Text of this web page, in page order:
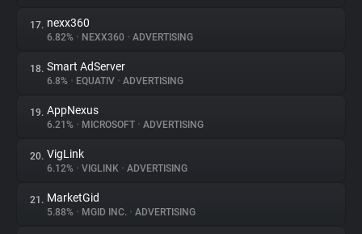
17. nexx360
6.82% • NEXX360 • ADVERTISING
18. Smart AdServer
6.8% • EQUATIV • ADVERTISING
19. AppNexus
6.21% • MICROSOFT • ADVERTISING
20. VigLink
6.12% • VIGLINK • ADVERTISING
21. MarketGid
5.88% • MGID INC. • ADVERTISING